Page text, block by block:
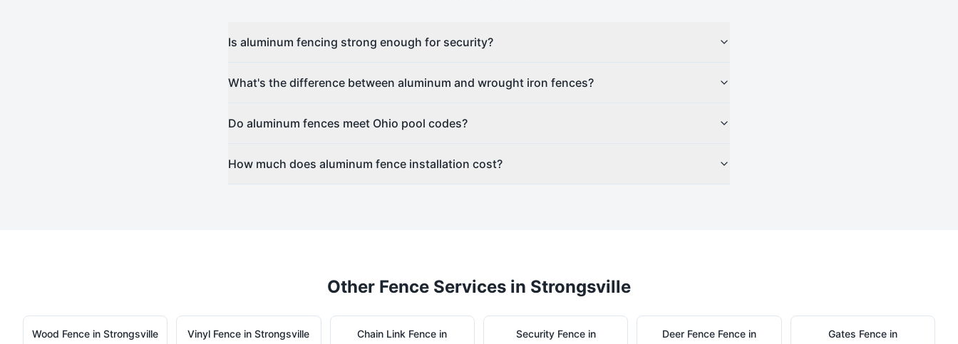
Is aluminum fencing strong enough for security?
What's the difference between aluminum and wrought iron fences?
Do aluminum fences meet Ohio pool codes?
How much does aluminum fence installation cost?
Other Fence Services in Strongsville
Wood Fence inStrongsville Vinyl Fence inStrongsville Chain Link Fence in
SecurityFence in
Deer FenceFence in
Gates Fence in